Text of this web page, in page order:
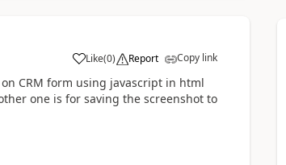
Like(0) Report Copy link
CRM form using javascript in html
one is for saving the screenshot to